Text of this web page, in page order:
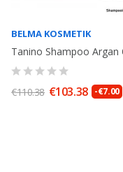
BELMA KOSMETIK
€110.38 €103.38 -€7.00